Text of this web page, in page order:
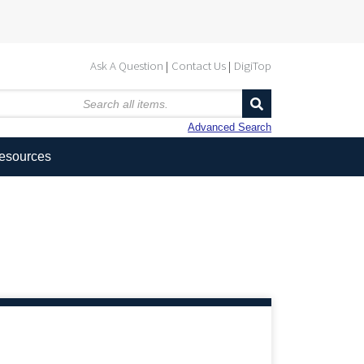
Ask A Question Contact Us DigiTop
Advanced Search